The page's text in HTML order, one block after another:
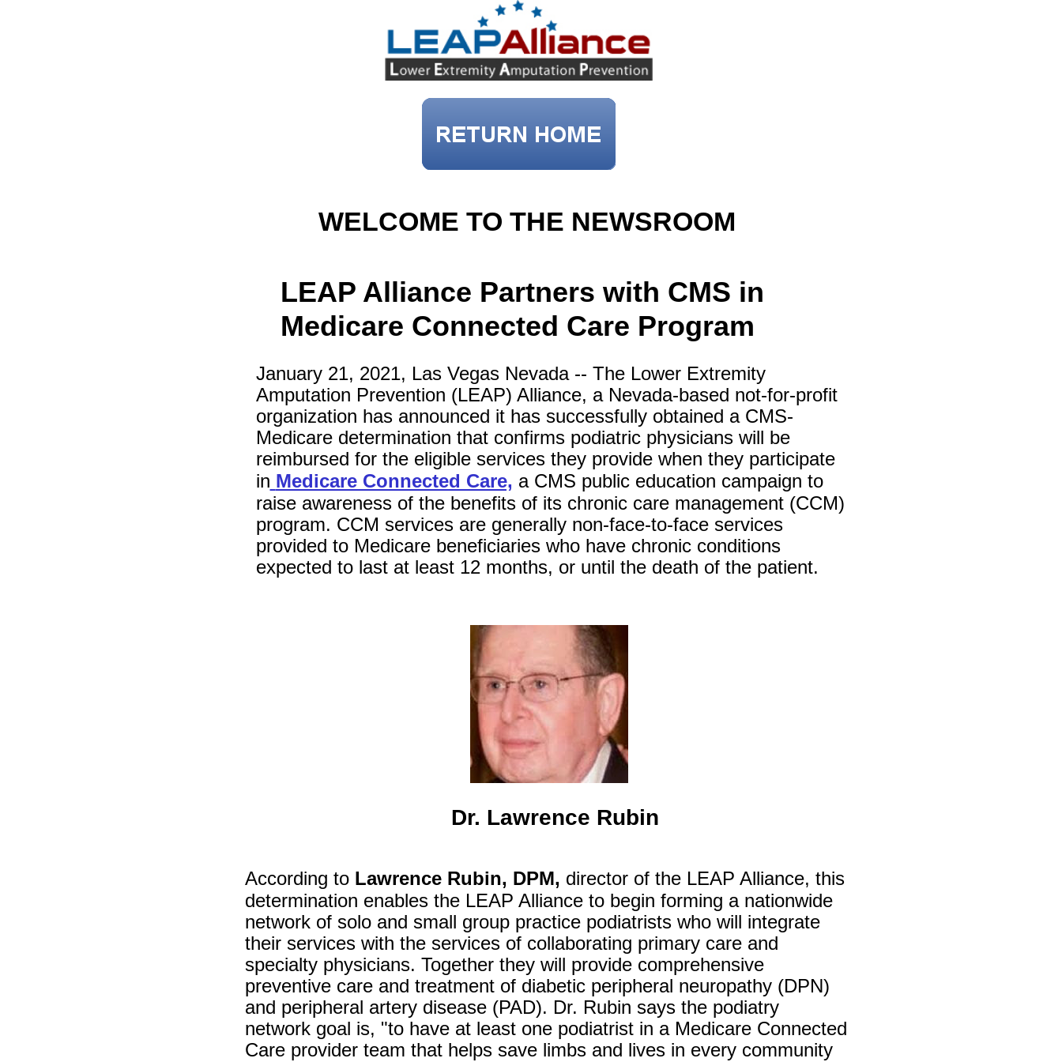
WELCOME TO THE NEWSROOM
LEAP Alliance Partners with CMS in
Medicare Connected Care Program
January 21, 2021, Las Vegas Nevada -- The Lower Extremity
Amputation Prevention (LEAP) Alliance, a Nevada-based not-for-profit
organization has announced it has successfully obtained a CMS-
Medicare determination that confirms podiatric physicians will be
reimbursed for the eligible services they provide when they participate
in Medicare Connected Care, a CMS public education campaign to
raise awareness of the benefits of its chronic care management (CCM)
program. CCM services are generally non-face-to-face services
provided to Medicare beneficiaries who have chronic conditions
expected to last at least 12 months, or until the death of the patient.
According toLawrence Rubin, DPM, director of the LEAP Alliance, this
determination enables the LEAP Alliance to begin forming a nationwide
network of solo and small group practice podiatrists who will integrate
their services with the services of collaborating primary care and
specialty physicians. Together they will provide comprehensive
preventive care and treatment of diabetic peripheral neuropathy (DPN)
and peripheral artery disease (PAD). Dr. Rubin says the podiatry
network goal is, "to have at least one podiatrist in a Medicare Connected
Care provider team that helps save limbs and lives in every community
Dr. Lawrence Rubin